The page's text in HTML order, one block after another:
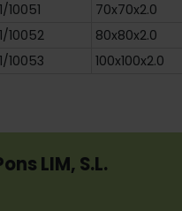
10051
70x70x2.0
10052
80x80x2.0
10053
100x100x2.0
LIM, S.L.